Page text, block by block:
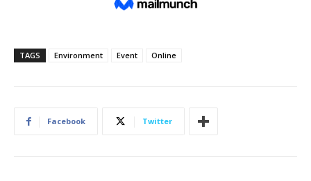
TAGS Environment Event Online
Facebook Twitter